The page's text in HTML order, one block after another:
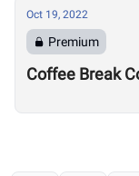
Oct 19, 2022
Premium
Coffee Break